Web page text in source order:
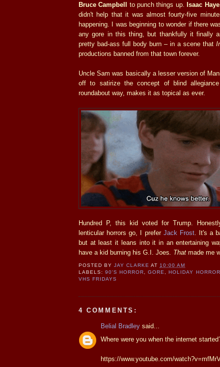
Bruce Campbell to punch things up.Isaac
didn't help that it was almost fourty-five
happening. I was beginning to wonder if there
any gore in this thing, but thankfully it finally
pretty bad-ass full body burn – in a scene that
productions banned from that town forever.
Uncle Sam was basically a lesser version of
off to satirize the concept of blind
roundabout way, makes it as topical as ever.
Hundred P, this kid voted for Trump.
lenticular horrors go, I prefer Jack Frost. It's a
but at least it leans into it in an entertaining
have a kid burning his G.I. Joes
That made me
POSTED BYJAY CLARKE AT10:00 AM
LABELS:90'S HORROR,GORE, HOLIDAY HORROR
VHS FRIDAYS
4 COMMENTS:
Belial Bradley said...
Where were you when the internet
https://www.youtube.com/